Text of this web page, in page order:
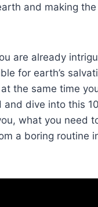
and making
are already
for earth’s
the same time
dive into this
what you need
a boring routine